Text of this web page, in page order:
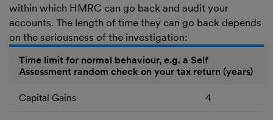
within which HMRC can go back and audit your
accounts. The length of time they can go back depends
on the seriousness of the investigation:
Time limit for normal behaviour, e.g. a Self
Assessment random check on your tax return (years)
Capital Gains 4